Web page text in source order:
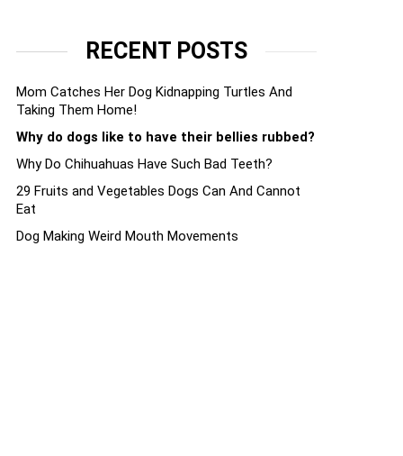
RECENT POSTS
Mom Catches Her Dog Kidnapping Turtles And
Taking Them Home!
Why do dogs like to have their bellies rubbed?
Why Do Chihuahuas Have Such Bad Teeth?
29 Fruits and Vegetables Dogs Can And Cannot
Eat
Dog Making Weird Mouth Movements